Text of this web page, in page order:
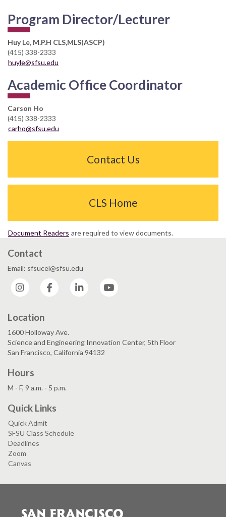
Program Director/Lecturer
Huy Le, M.P.H CLS,MLS(ASCP)
(415) 338-2333
huyle@sfsu.edu
Academic Office Coordinator
Carson Ho
(415) 338-2333
carho@sfsu.edu
Contact Us
CLS Home
Document Readers are required to view documents.
Contact
Email: sfsucel@sfsu.edu
Instagram
Facebook LinkedIn
Location
1600 Holloway Ave.
Science and Engineering Innovation Center, 5th Floor
San Francisco, California 94132
Hours
M - F, 9 a.m. - 5 p.m.
Quick Links
Quick Admit
SFSU Class Schedule
Deadlines
Zoom
Canvas